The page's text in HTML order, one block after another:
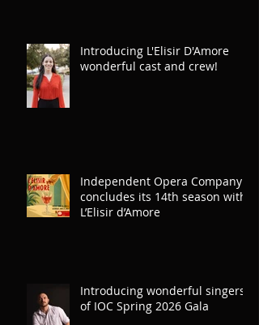
Introducing L'Elisir D'Amore
wonderful cast and crew!
Independent Opera Company
concludes its 14th season with
L’Elisir d’Amore
Introducing wonderful singers
of IOC Spring 2026 Gala